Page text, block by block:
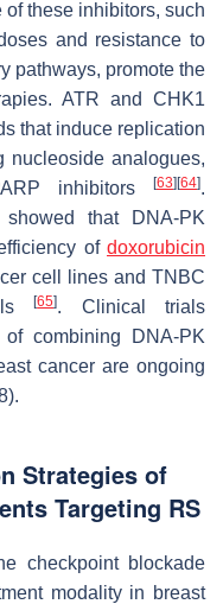
these inhibitors, such
and resistance to
pathways, promote the
ATR and CHK1
that induce replication
nucleoside analogues,
inhibitors
[63][64].
that DNA-PK
of doxorubicin
cell lines and TNBC
[65]. Clinical trials
combining DNA-PK
cancer are ongoing
Strategies of
Targeting RS
checkpoint blockade
modality in breast